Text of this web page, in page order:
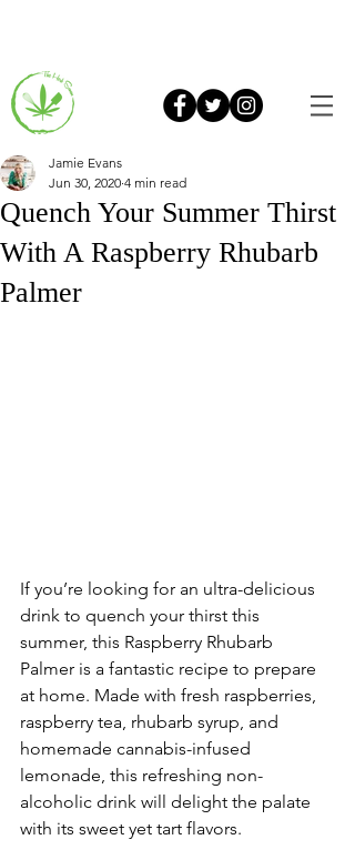
Quench Your Summer Thirst
With A Raspberry Rhubarb
Palmer
Jamie Evans
Jun 30, 2020 4 min read
If you’re looking for an ultra-delicious
drink to quench your thirst this
summer, this Raspberry Rhubarb
Palmer is a fantastic recipe to prepare
at home. Made with fresh raspberries,
raspberry tea, rhubarb syrup, and
homemade cannabis-infused
lemonade, this refreshing non-
alcoholic drink will delight the palate
with its sweet yet tart flavors.